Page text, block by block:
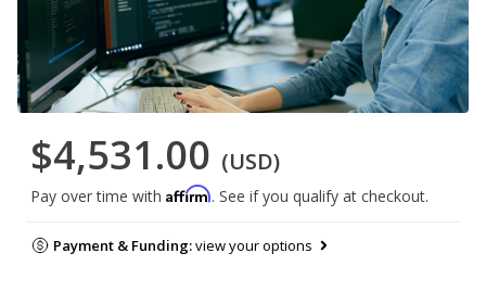
$4,531.00 (USD)
Pay over time with Affirm. See if you qualify at checkout.
Payment & Funding:view your options